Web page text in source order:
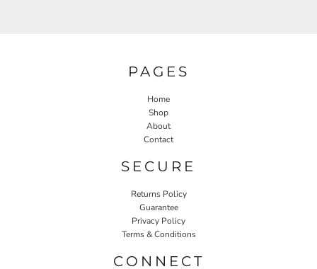
PAGES
Home
Shop
About
Contact
SECURE
Returns Policy
Guarantee
Privacy Policy
Terms & Conditions
CONNECT